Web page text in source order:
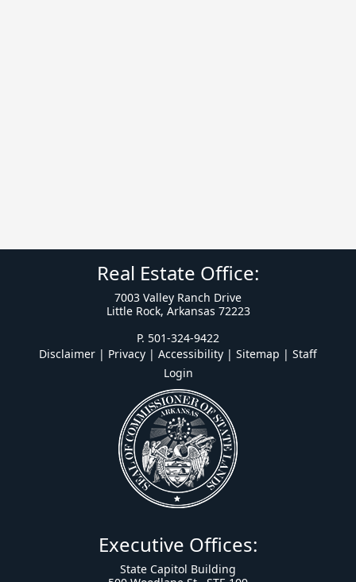
Real Estate Office:
7003 Valley Ranch Drive
Little Rock, Arkansas 72223
P. 501-324-9422
Disclaimer | Privacy | Accessibility | Sitemap | Staff
Login
Executive Offices:
State Capitol Building